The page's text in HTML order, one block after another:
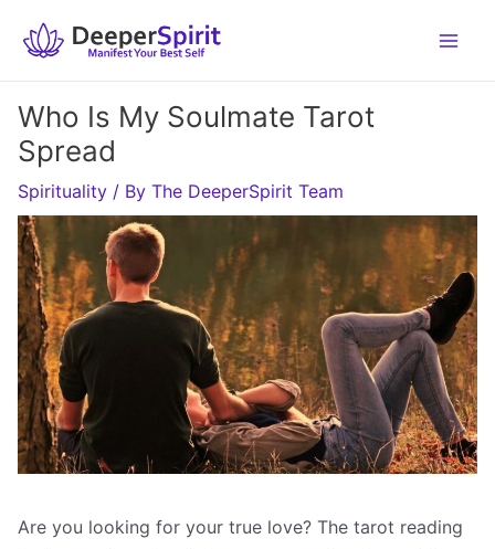
Who Is My Soulmate Tarot
Spread
Spirituality / By The DeeperSpirit Team
Are you looking for your true love? The tarot reading